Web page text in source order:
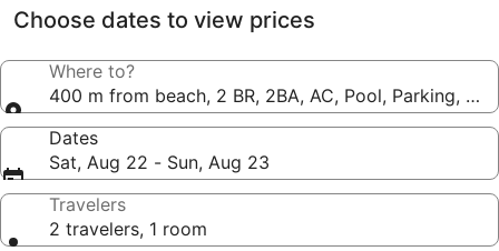
Choose dates to view prices
Where to?
400 m from beach, 2 BR, 2BA, AC, Pool, Parking, La
Dates
Sat, Aug 22 - Sun, Aug 23
Travelers
2 travelers, 1 room